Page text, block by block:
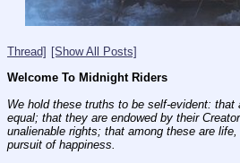
Thread] [Show All Posts]
Welcome To Midnight Riders
We hold these truths to be self-evident: that
equal; that they are endowed by their
unalienable rights; that among these are
pursuit of happiness.